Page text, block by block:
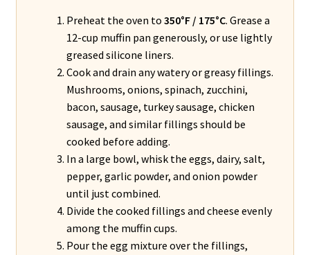
Preheat the oven to 350°F / 175°C. Grease a
12-cup muffin pan generously, or use lightly
greased silicone liners.
Cook and drain any watery or greasy fillings.
Mushrooms, onions, spinach, zucchini,
bacon, sausage, turkey sausage, chicken
sausage, and similar fillings should be
cooked before adding.
In a large bowl, whisk the eggs, dairy, salt,
pepper, garlic powder, and onion powder
until just combined.
Divide the cooked fillings and cheese evenly
among the muffin cups.
Pour the egg mixture over the fillings,